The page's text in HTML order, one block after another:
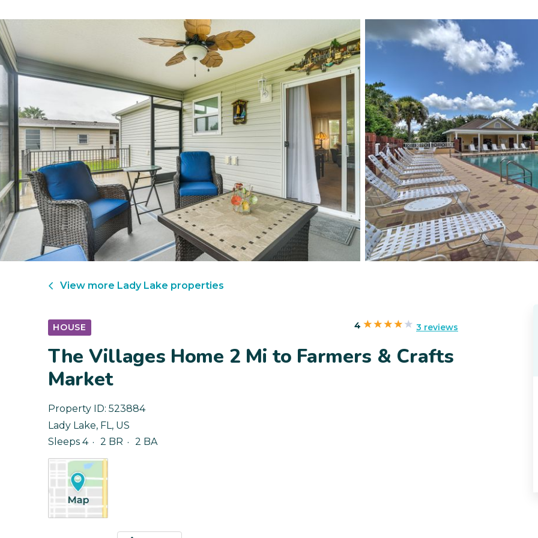
View more Lady Lake properties
HOUSE 4 3 reviews
The Villages Home 2 Mi to Farmers & Crafts
Market
Property ID: 523884
Lady Lake, FL, US
Sleeps 4
2 BR 2 BA